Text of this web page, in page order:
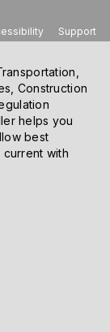
Support
Construction
helps you
best
with